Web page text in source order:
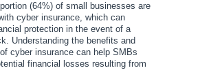
(64%) of small businesses are
cyber insurance, which can
protection in the event of a
Understanding the benefits and
cyber insurance can help SMBs
financial losses resulting from